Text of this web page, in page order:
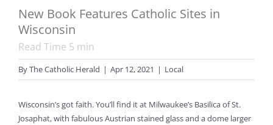
New Book Features Catholic Sites in
Wisconsin
Read Time 5 min
ByThe Catholic Herald | Apr 12, 2021 | Local
Wisconsin’s got faith. You’ll find it at Milwaukee’s Basilica of St.
Josaphat, with fabulous Austrian stained glass and a dome larger